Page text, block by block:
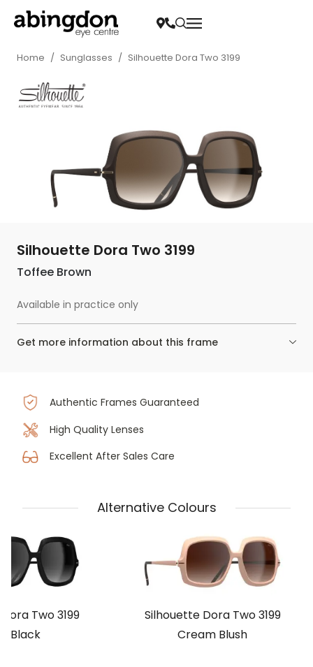
Home / Sunglasses / Silhouette Dora Two 3199
Silhouette Dora Two 3199
Toffee Brown
Available in practice only
Get more information about this frame
Authentic Frames Guaranteed
High Quality Lenses
Excellent After Sales Care
Alternative Colours
Two 3199
Black
Silhouette Dora Two 3199
Cream Blush